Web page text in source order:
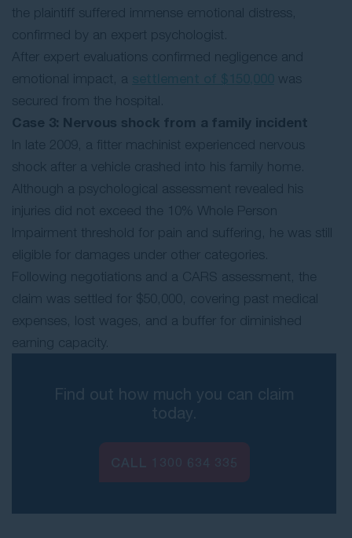
the plaintiff suffered immense emotional distress,
confirmed by an expert psychologist.
After expert evaluations confirmed negligence and
emotional impact, a
was
secured from the hospital.
Case 3: Nervous shock from a family incident
In late 2009, a fitter machinist experienced nervous
shock after a vehicle crashed into his family home.
Although a psychological assessment revealed his
injuries did not exceed the 10% Whole Person
Impairment threshold for pain and suffering, he was still
eligible for damages under other categories.
Following negotiations and a CARS assessment, the
claim was settled for $50,000, covering past medical
expenses, lost wages, and a buffer for diminished
earning capacity.
Find out how much you can claim
today.